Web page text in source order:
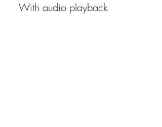
With audio playback